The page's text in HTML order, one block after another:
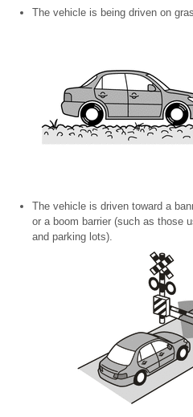
The vehicle is being driven on
The vehicle is driven toward a
or a boom barrier (such as those
and parking lots).